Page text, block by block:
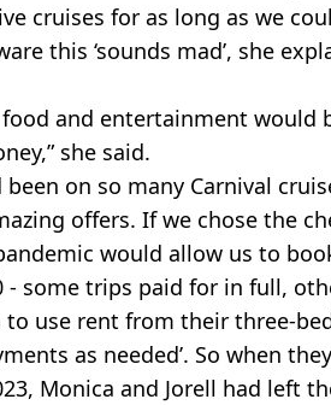
cruises for as long as we
this ‘sounds mad’, she
and entertainment would
she said.
been on so many Carnival
offers. If we chose the
would allow us to
- some trips paid for in full,
to use rent from their three-
as needed’. So when
Monica and Jorell had left